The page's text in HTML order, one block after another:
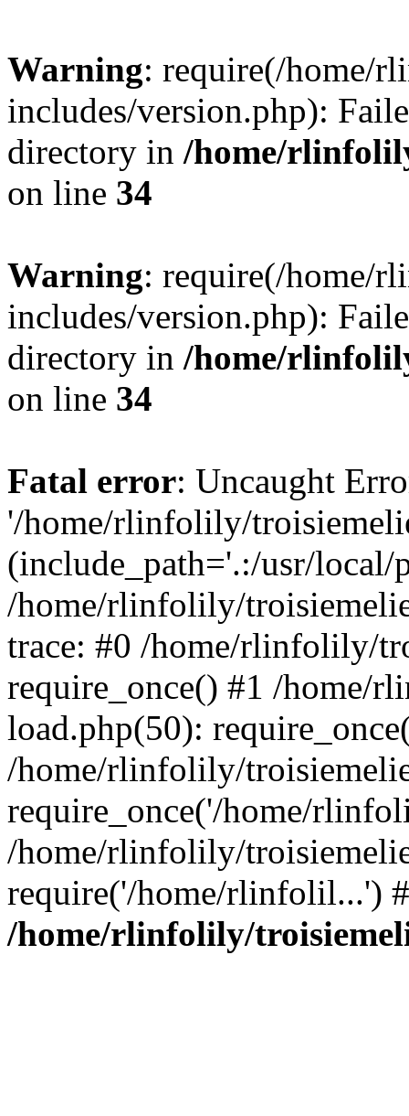
Warning: require(/home/
includes/version.php):
directory in /home/
on line 34
Warning: require(/home/
includes/version.php):
directory in /home/
on line 34
Fatal error: Uncaught
'/home/rlinfolily/
(include_path='.:/usr/
/home/rlinfolily/
trace: #0 /home/rlinfolily/
require_once() #1 /home/
load.php(50):
/home/rlinfolily/
require_once('/home/
/home/rlinfolily/
require('/home/rlinfolil...')
/home/rlinfolily/